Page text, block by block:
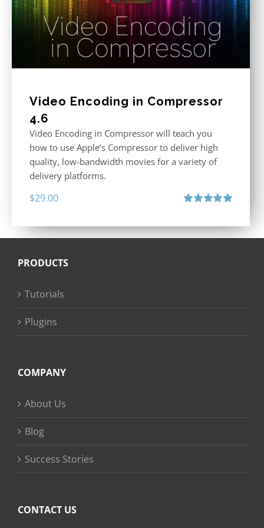
Video Encoding in Compressor
4.6
Video Encoding in Compressor will teach you
how to use Apple’s Compressor to deliver high
quality, low-bandwidth movies for a variety of
delivery platforms.
$29.00
PRODUCTS
Tutorials
Plugins
COMPANY
About Us
Blog
Success Stories
CONTACT US